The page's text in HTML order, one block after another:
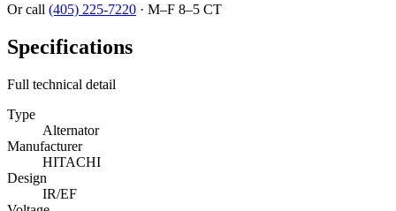
Or call (405) 225-7220 · M–F 8–5 CT
Specifications
Full technical detail
Type
Alternator
Manufacturer
HITACHI
Design
IR/EF